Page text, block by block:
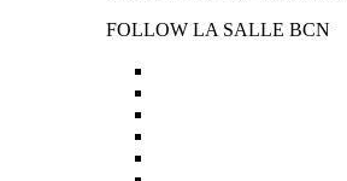
FOLLOW LA SALLE BCN